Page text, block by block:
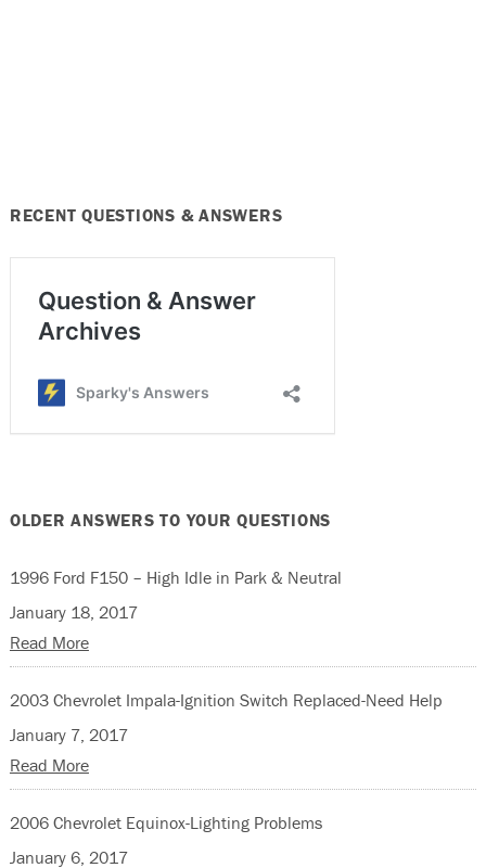
RECENT QUESTIONS & ANSWERS
OLDER ANSWERS TO YOUR QUESTIONS
1996 Ford F150 – High Idle in Park & Neutral
January 18, 2017
Read More
2003 Chevrolet Impala-Ignition Switch Replaced-Need Help
January 7, 2017
Read More
2006 Chevrolet Equinox-Lighting Problems
January 6, 2017